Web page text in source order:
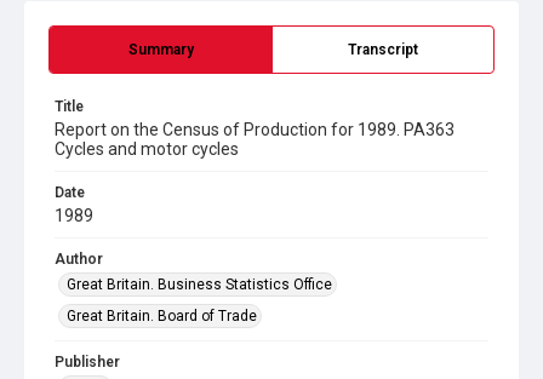
Summary Transcript
Title
Report on the Census of Production for 1989. PA363
Cycles and motor cycles
Date
1989
Author
Great Britain. Business Statistics Office
Great Britain. Board of Trade
Publisher